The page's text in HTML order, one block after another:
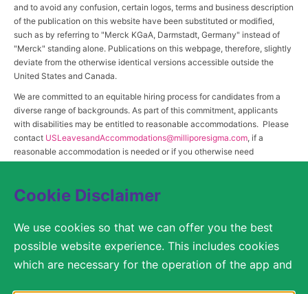
Cookie Disclaimer
We use cookies so that we can offer you the best
possible website experience. This includes cookies
which are necessary for the operation of the app and
and to avoid any confusion, certain logos, terms and business description
of the publication on this website have been substituted or modified,
such as by referring to "Merck KGaA, Darmstadt, Germany" instead of
"Merck" standing alone. Publications on this webpage, therefore, slightly
deviate from the otherwise identical versions accessible outside the
United States and Canada.
We are committed to an equitable hiring process for candidates from a
diverse range of backgrounds. As part of this commitment, applicants
with disabilities may be entitled to reasonable accommodations. Please
contact USLeavesandAccommodations@milliporesigma.com, if a
reasonable accommodation is needed or if you otherwise need
reserved.
SITEMAP
LEGAL DISCLAIMER